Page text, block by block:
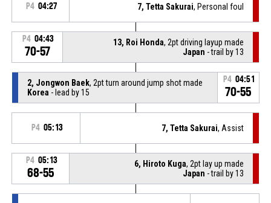
P4 04:27 7, Tetta Sakurai, Personal foul
P4 04:43
70-57
13, Roi Honda, 2pt driving layup made
Japan - trail by 13
2, Jongwon Baek, 2pt turn around jump shot made
Korea - lead by 15
P4 04:51
70-55
P4 05:13 7, Tetta Sakurai, Assist
P4 05:13
68-55
6, Hiroto Kuga, 2pt lay up made
Japan - trail by 13